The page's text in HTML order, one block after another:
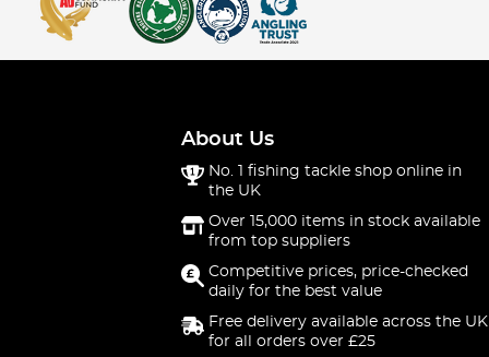
About Us
No. 1 fishing tackle shop online in
the UK
Over 15,000 items in stock available
from top suppliers
Competitive prices, price-checked
daily for the best value
Free delivery available across the UK
for all orders over £25